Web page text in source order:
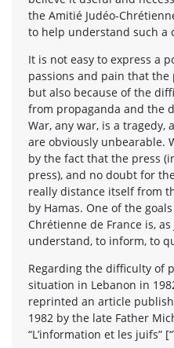
the Amitié Judéo-
to help understand such a
It is not easy to express a
passions and pain that
but also because of the
from propaganda and the
War, any war, is a tragedy,
are obviously unbearable.
by the fact that the press
press), and no doubt for
really distance itself from
by Hamas. One of the
Chrétienne de France is,
understand, to inform, to
Regarding the difficulty of
situation in Lebanon in
reprinted an article
1982 by the late Father
“L’information et les juifs”